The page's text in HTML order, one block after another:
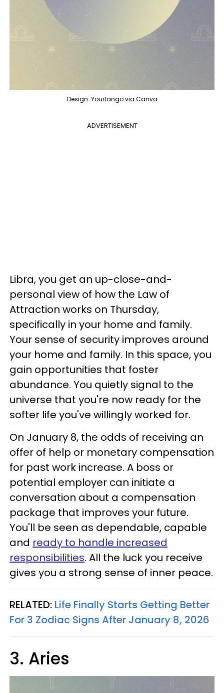
Design: Yourtango via Canva
ADVERTISEMENT
Libra, you get an up-close-and-
personal view of how the Law of
Attraction works on Thursday,
specifically in your home and family.
Your sense of security improves around
your home and family. In this space, you
gain opportunities that foster
abundance. You quietly signal to the
universe that you're now ready for the
softer life you've willingly worked for.
On January 8, the odds of receiving an
offer of help or monetary compensation
for past work increase. A boss or
potential employer can initiate a
conversation about a compensation
package that improves your future.
You'll be seen as dependable, capable
and ready to handle increased
responsibilities. All the luck you receive
gives you a strong sense of inner peace.
RELATED: Life Finally Starts Getting Better
For 3 Zodiac Signs After January 8, 2026
3. Aries